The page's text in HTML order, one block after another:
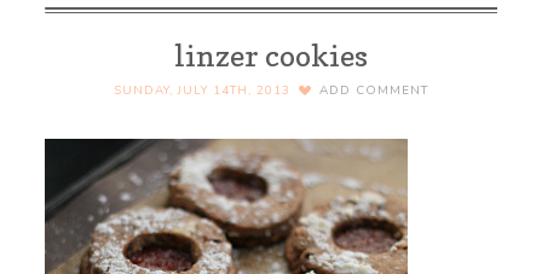
linzer cookies
SUNDAY, JULY 14TH, 2013 ADD COMMENT